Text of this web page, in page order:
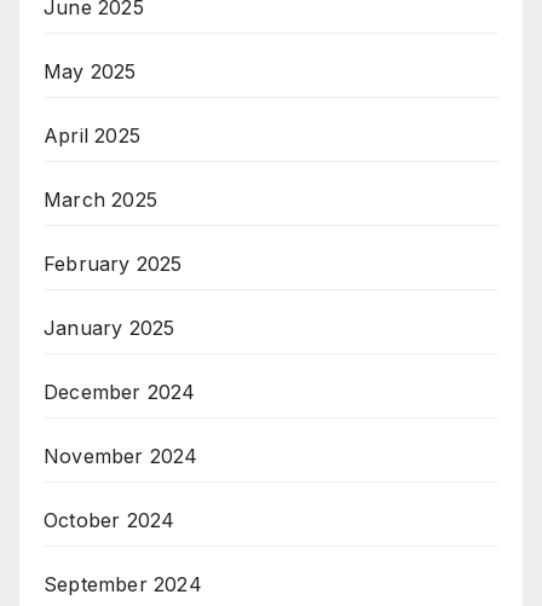
June 2025
May 2025
April 2025
March 2025
February 2025
January 2025
December 2024
November 2024
October 2024
September 2024